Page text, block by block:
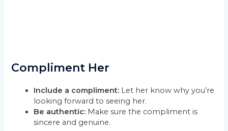
Compliment Her
Include a compliment: Let her know why you’re
looking forward to seeing her.
Be authentic: Make sure the compliment is
sincere and genuine.